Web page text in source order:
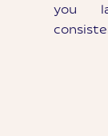
you